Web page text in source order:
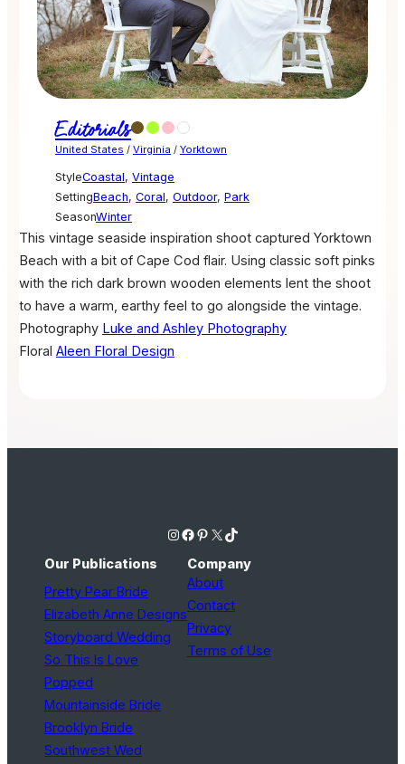
Editorials
United States / Virginia / Yorktown
StyleCoastal, Vintage
SettingBeach, Coral, Outdoor, Park
SeasonWinter
This vintage seaside inspiration shoot captured Yorktown
Beach with a bit of Cape Cod flair. Using classic soft pinks
with the rich dark brown wooden elements lent the shoot
to have a warm, earthy feel to go alongside the vintage.
Photography Luke and Ashley Photography
Floral Aleen Floral Design
Instagram Facebook Pinterest X TikTok
Our Publications
Pretty Pear Bride
Elizabeth Anne Designs
Storyboard Wedding
So This Is Love
Popped
Mountainside Bride
Brooklyn Bride
Southwest Wed
Company
About
Contact
Privacy
Terms of Use